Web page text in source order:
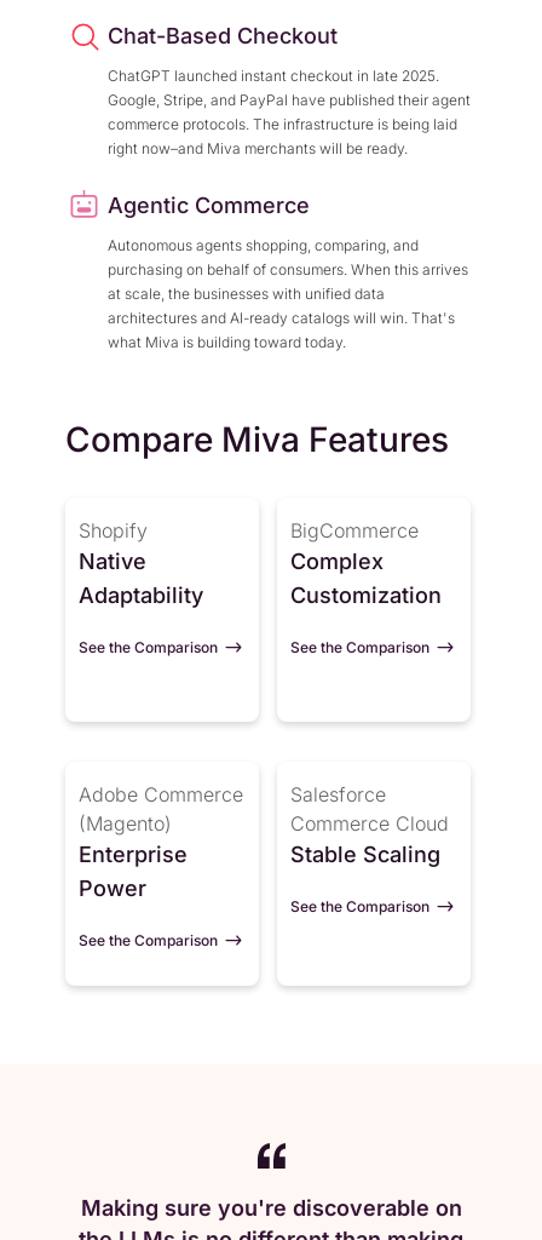
Chat-Based Checkout
ChatGPT launched instant checkout in late 2025.
Google, Stripe, and PayPal have published their agent
commerce protocols. The infrastructure is being laid
right now–and Miva merchants will be ready.
Agentic Commerce
Autonomous agents shopping, comparing, and
purchasing on behalf of consumers. When this arrives
at scale, the businesses with unified data
architectures and AI-ready catalogs will win. That's
what Miva is building toward today.
Compare Miva Features
Shopify
Native
Adaptability
See the Comparison
BigCommerce
Complex
Customization
See the Comparison
Adobe Commerce
(Magento)
Enterprise
Power
See the Comparison
Salesforce
Commerce Cloud
Stable Scaling
See the Comparison
Making sure you're discoverable on